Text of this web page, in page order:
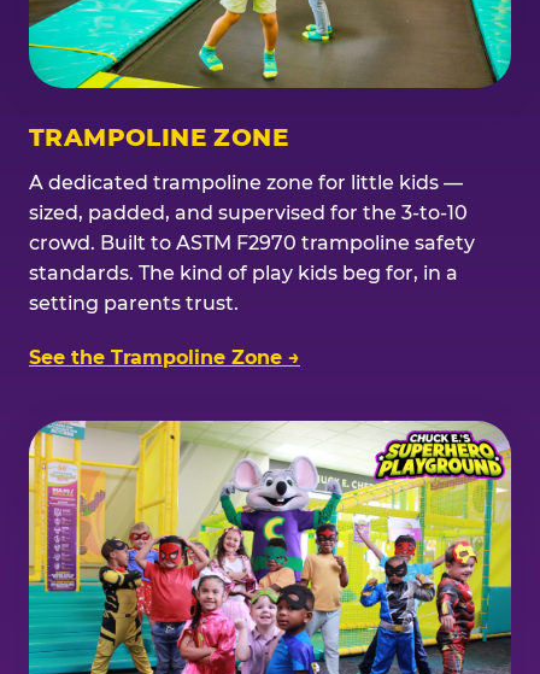
TRAMPOLINE ZONE
A dedicated trampoline zone for little kids —
sized, padded, and supervised for the 3-to-10
crowd. Built to ASTM F2970 trampoline safety
standards. The kind of play kids beg for, in a
setting parents trust.
See the Trampoline Zone →